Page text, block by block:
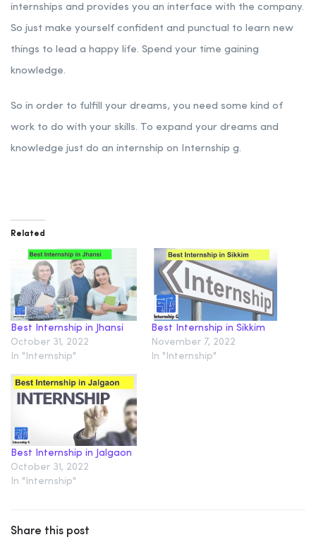
internships and provides you an interface with the company.
So just make yourself confident and punctual to learn new
things to lead a happy life. Spend your time gaining
knowledge.
So in order to fulfill your dreams, you need some kind of
work to do with your skills. To expand your dreams and
knowledge just do an internship on Internship g.
Related
Best Internship in Jhansi
October 31, 2022
In "Internship"
Best Internship in Sikkim
November 7, 2022
In "Internship"
Best Internship in Jalgaon
October 31, 2022
In "Internship"
Share this post